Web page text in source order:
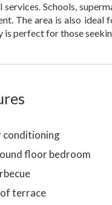
services. Schools,
The area is also ideal
is perfect for those
conditioning
floor bedroom
terrace